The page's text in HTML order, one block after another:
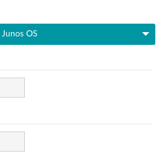
Junos OS